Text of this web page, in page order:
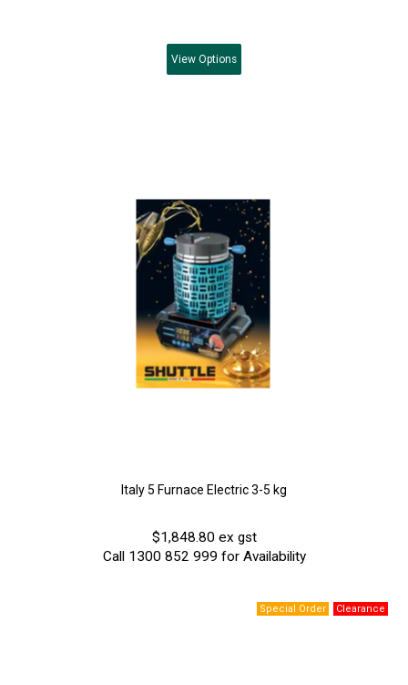
View Options
Italy 5 Furnace Electric 3-5 kg
$1,848.80 ex gst
Call 1300 852 999 for Availability